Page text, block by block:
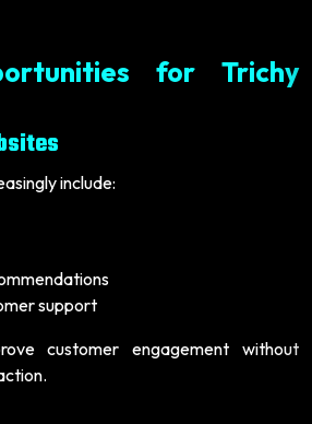
for Trichy
include:
support
customer engagement without